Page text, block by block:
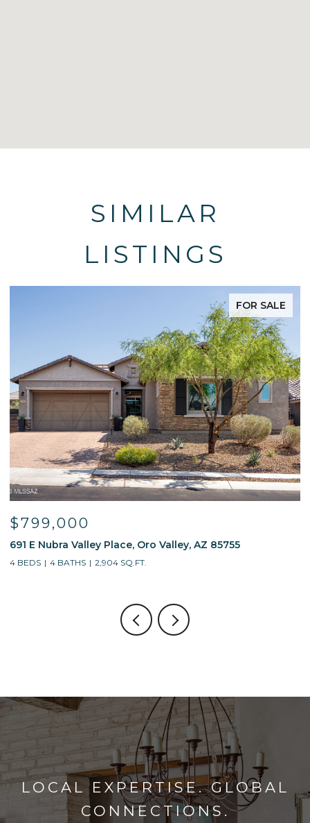
SIMILAR
LISTINGS
FOR SALE
$799,000
691 E Nubra Valley Place, Oro Valley, AZ 85755
4 BEDS 4 BATHS 2,904 SQ.FT.
LOCAL EXPERTISE. GLOBAL
CONNECTIONS.